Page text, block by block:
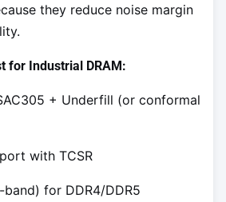
they reduce noise margin
for Industrial DRAM:
+ Underfill (or conformal
with TCSR
band) for DDR4/DDR5